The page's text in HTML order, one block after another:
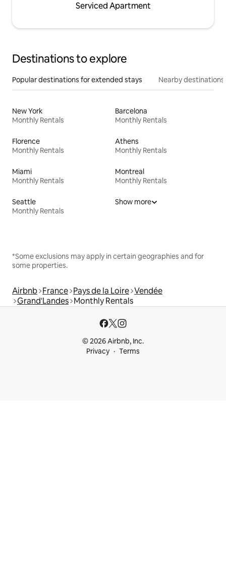
Serviced Apartment
Destinations to explore
Popular destinations for extended stays Nearby destinations
New York
Monthly Rentals
Barcelona
Monthly Rentals
Florence
Monthly Rentals
Athens
Monthly Rentals
Miami
Monthly Rentals
Montreal
Monthly Rentals
Seattle
Monthly Rentals
Show more
*Some exclusions may apply in certain geographies and for
some properties.
Airbnb France Pays de la Loire Vendée
Grand'Landes Monthly Rentals
© 2026 Airbnb, Inc.
Privacy
Terms